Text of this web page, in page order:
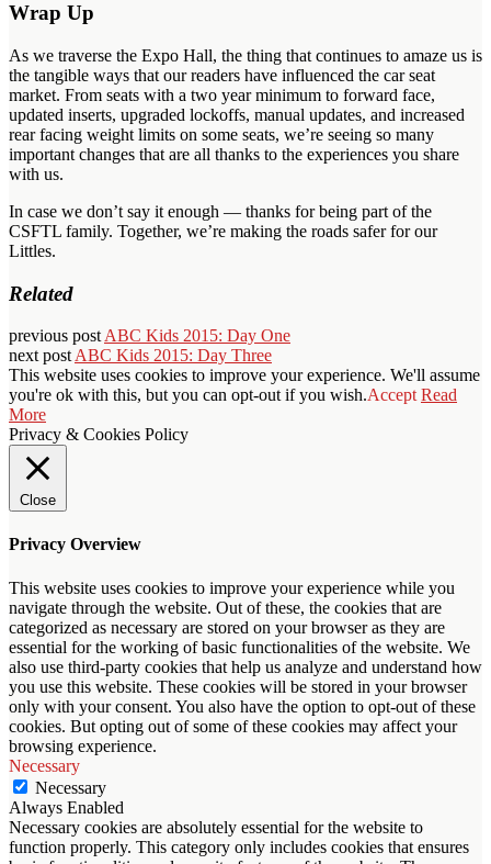
Wrap Up
As we traverse the Expo Hall, the thing that continues to amaze us is
the tangible ways that our readers have influenced the car seat
market. From seats with a two year minimum to forward face,
updated inserts, upgraded lockoffs, manual updates, and increased
rear facing weight limits on some seats, we’re seeing so many
important changes that are all thanks to the experiences you share
with us.
In case we don’t say it enough — thanks for being part of the
CSFTL family. Together, we’re making the roads safer for our
Littles.
Related
previous post ABC Kids 2015: Day One
next post ABC Kids 2015: Day Three
This website uses cookies to improve your experience. We'll assume
you're ok with this, but you can opt-out if you wish.Accept Read
More
Privacy & Cookies Policy
Close
Privacy Overview
This website uses cookies to improve your experience while you
navigate through the website. Out of these, the cookies that are
categorized as necessary are stored on your browser as they are
essential for the working of basic functionalities of the website. We
also use third-party cookies that help us analyze and understand how
you use this website. These cookies will be stored in your browser
only with your consent. You also have the option to opt-out of these
cookies. But opting out of some of these cookies may affect your
browsing experience.
Necessary
Necessary
Always Enabled
Necessary cookies are absolutely essential for the website to
function properly. This category only includes cookies that ensures